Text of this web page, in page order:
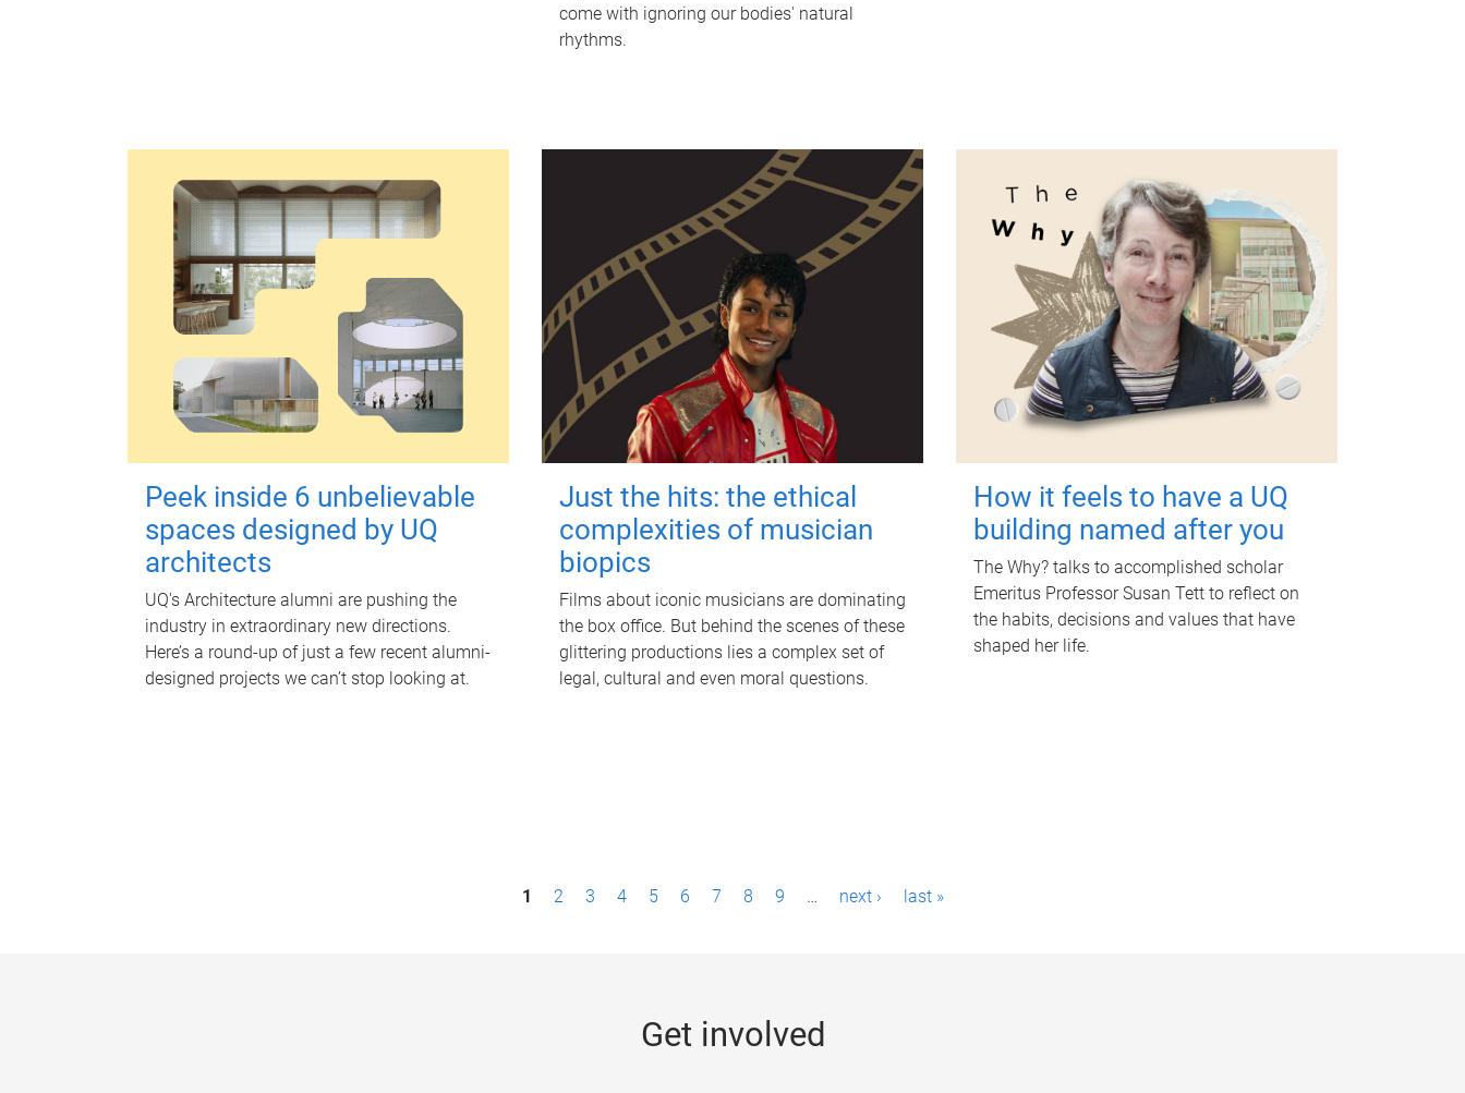
come with ignoring our bodies' natural
rhythms.
Peek inside 6 unbelievable
spaces designed by UQ
architects
UQ's Architecture alumni are pushing the
industry in extraordinary new directions.
Here’s a round-up of just a few recent alumni-
designed projects we can’t stop looking at.
Just the hits: the ethical
complexities of musician
biopics
Films about iconic musicians are dominating
the box office. But behind the scenes of these
glittering productions lies a complex set of
legal, cultural and even moral questions.
How it feels to have a UQ
building named after you
The Why? talks to accomplished scholar
Emeritus Professor Susan Tett to reflect on
the habits, decisions and values that have
shaped her life.
1 2 3 4 5 6 7 8 9 … next › last »
Get involved